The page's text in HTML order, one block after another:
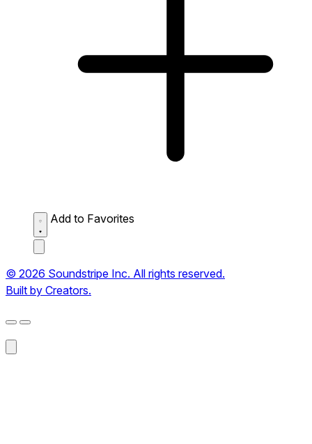
Add to Favorites
© 2026 Soundstripe Inc. All rights reserved.
Built by Creators.